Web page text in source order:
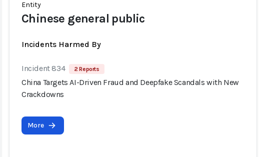
Entity
Chinese general public
Incidents Harmed By
Incident 834 2 Reports
China Targets AI-Driven Fraud and Deepfake Scandals with New
Crackdowns
More